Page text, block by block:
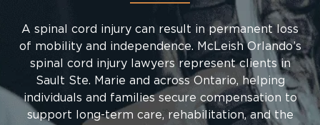
A spinal cord injury can result in permanent loss
of mobility and independence. McLeish Orlando’s
spinal cord injury lawyers represent clients in
Sault Ste. Marie and across Ontario, helping
individuals and families secure compensation to
support long-term care, rehabilitation, and the